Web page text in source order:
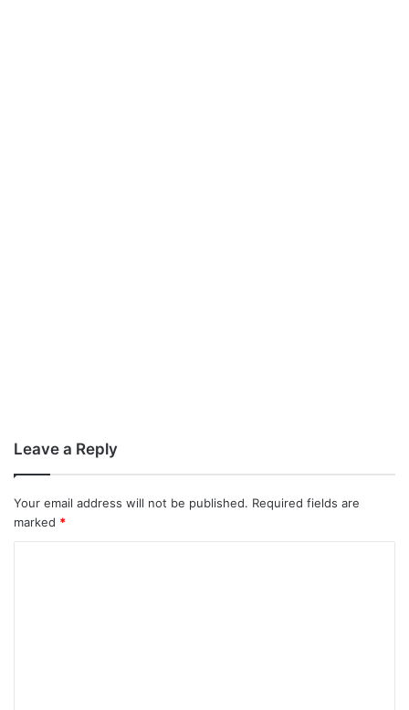
Leave a Reply
Your email address will not be published. Required fields are
marked *